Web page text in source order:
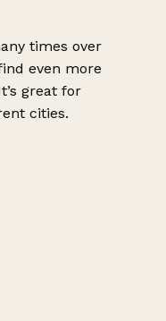
times over
even more
great for
cities.